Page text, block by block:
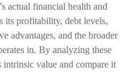
actual financial health and
its profitability, debt levels,
advantages, and the broader
in. By analyzing these
intrinsic value and compare it